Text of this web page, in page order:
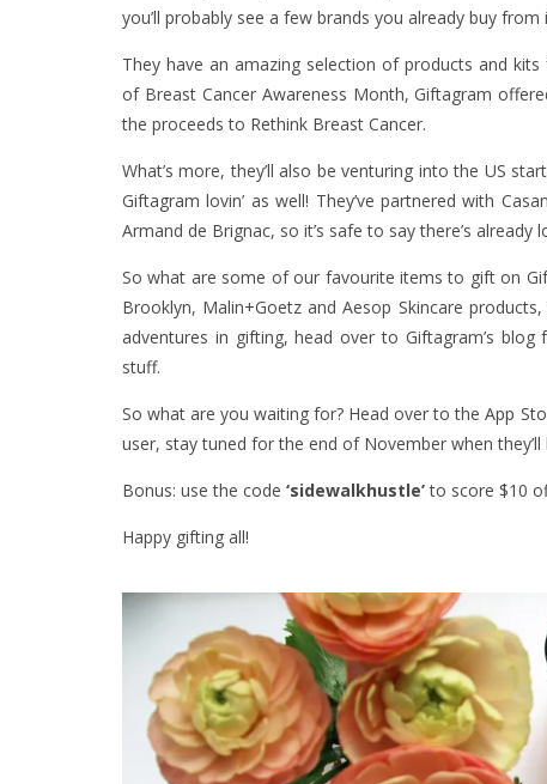
you’ll probably see a few brands you already buy
They have an amazing selection of products and
of Breast Cancer Awareness Month, Giftagram
the proceeds to Rethink Breast Cancer.
What’s more, they’ll also be venturing into the US
Giftagram lovin’ as well! They’ve partnered with
Armand de Brignac, so it’s safe to say there’s
So what are some of our favourite items to gift on
Brooklyn, Malin+Goetz and Aesop Skincare
adventures in gifting, head over to Giftagram’s
stuff.
So what are you waiting for? Head over to theApp
user, stay tuned for the end of November when
Bonus: use the code ‘sidewalkhustle’to score $10
Happy gifting all!